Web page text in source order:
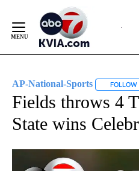
Content
AP-National-Sports FOLLOW
Fields throws 4
State wins